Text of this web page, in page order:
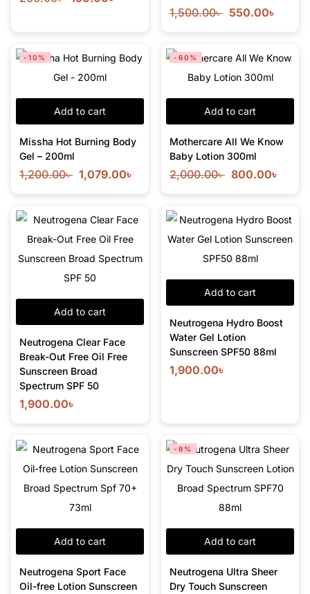
1,500.00৳ 550.00৳
Add to cart
-10%
Missha Hot Burning Body
Gel – 200ml
1,200.00৳ 1,079.00৳
Add to cart
-60%
Mothercare All We Know
Baby Lotion 300ml
2,000.00৳ 800.00৳
Add to cart
Neutrogena Clear Face
Break-Out Free Oil Free
Sunscreen Broad
Spectrum SPF 50
1,900.00৳
Add to cart
Neutrogena Hydro Boost
Water Gel Lotion
Sunscreen SPF50 88ml
1,900.00৳
Add to cart
Neutrogena Sport Face
Oil-free Lotion Sunscreen
Add to cart
-8%
Neutrogena Ultra Sheer
Dry Touch Sunscreen